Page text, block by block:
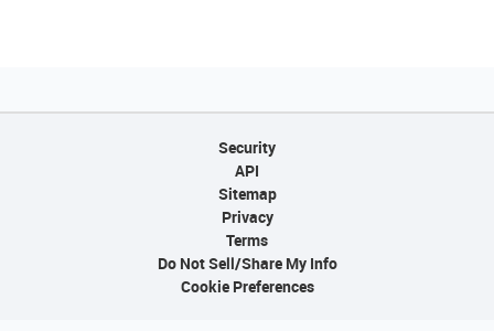
Security
API
Sitemap
Privacy
Terms
Do Not Sell/Share My Info
Cookie Preferences